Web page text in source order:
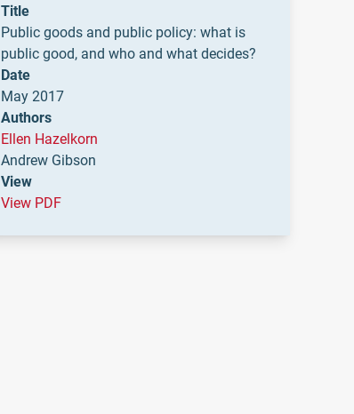
Title
Public goods and public policy: what is
public good, and who and what decides?
Date
May 2017
Authors
Ellen Hazelkorn
Andrew Gibson
View
View PDF